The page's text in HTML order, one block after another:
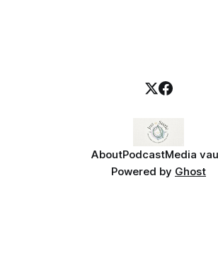
AboutPodcastMedia
Powered by Ghost